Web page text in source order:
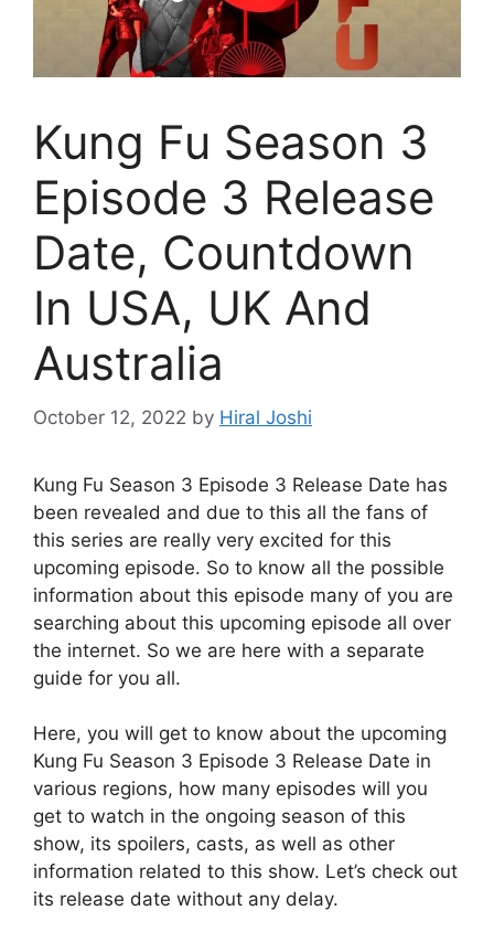
Kung Fu Season 3
Episode 3 Release
Date, Countdown
In USA, UK And
Australia
October 12, 2022 by Hiral Joshi
Kung Fu Season 3 Episode 3 Release Date has
been revealed and due to this all the fans of
this series are really very excited for this
upcoming episode. So to know all the possible
information about this episode many of you are
searching about this upcoming episode all over
the internet. So we are here with a separate
guide for you all.
Here, you will get to know about the upcoming
Kung Fu Season 3 Episode 3 Release Date in
various regions, how many episodes will you
get to watch in the ongoing season of this
show, its spoilers, casts, as well as other
information related to this show. Let’s check out
its release date without any delay.